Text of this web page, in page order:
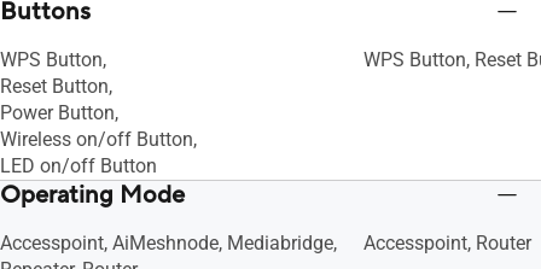
Buttons
WPS Button,
Reset Button,
Power Button,
Wireless on/off Button,
LED on/off Button
WPS Button, Reset
Operating Mode
Accesspoint, AiMeshnode, Mediabridge,
Accesspoint, Router